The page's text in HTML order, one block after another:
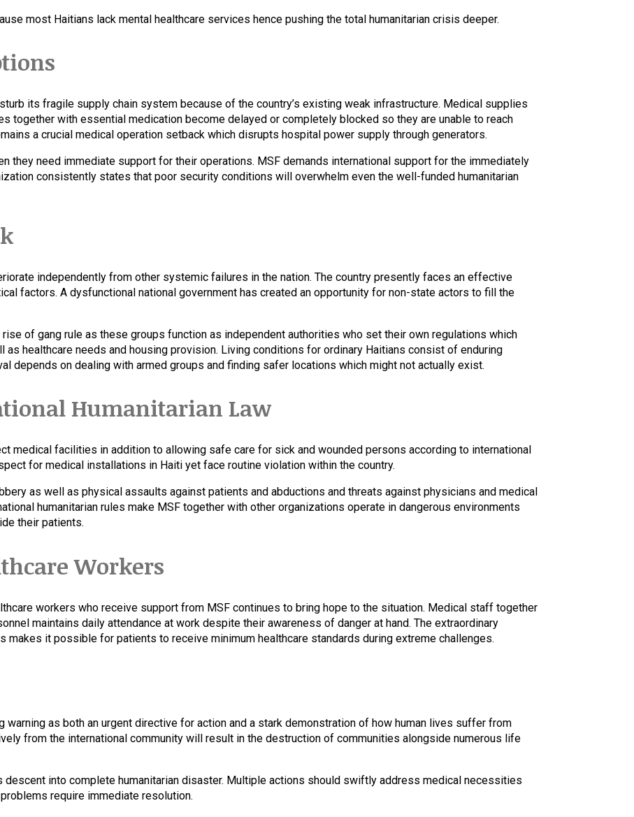
most Haitians lack mental healthcare services hence pushing the total humanitarian crisis deeper.
its fragile supply chain system because of the country’s existing weak infrastructure. Medical supplies
together with essential medication become delayed or completely blocked so they are unable to reach
a crucial medical operation setback which disrupts hospital power supply through generators.
they need immediate support for their operations. MSF demands international support for the immediately
consistently states that poor security conditions will overwhelm even the well-funded humanitarian
independently from other systemic failures in the nation. The country presently faces an effective
factors. A dysfunctional national government has created an opportunity for non-state actors to fill the
of gang rule as these groups function as independent authorities who set their own regulations which
healthcare needs and housing provision. Living conditions for ordinary Haitians consist of enduring
depends on dealing with armed groups and finding safer locations which might not actually exist.
Humanitarian Law
medical facilities in addition to allowing safe care for sick and wounded persons according to international
for medical installations in Haiti yet face routine violation within the country.
as well as physical assaults against patients and abductions and threats against physicians and medical
humanitarian rules make MSF together with other organizations operate in dangerous environments
their patients.
Workers
workers who receive support from MSF continues to bring hope to the situation. Medical staff together
maintains daily attendance at work despite their awareness of danger at hand. The extraordinary
makes it possible for patients to receive minimum healthcare standards during extreme challenges.
warning as both an urgent directive for action and a stark demonstration of how human lives suffer from
from the international community will result in the destruction of communities alongside numerous life
descent into complete humanitarian disaster. Multiple actions should swiftly address medical necessities
require immediate resolution.